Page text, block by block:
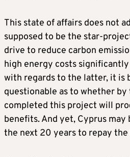
This state of affairs does not
supposed to be the star-
drive to reduce carbon
high energy costs
with regards to the latter, it is
questionable as to whether
completed this project will
benefits. And yet, Cyprus
the next 20 years to repay the